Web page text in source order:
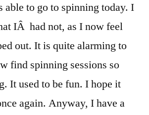
able to go to spinning today. I
IÂ had not, as I now feel
out. It is quite alarming to
find spinning sessions so
It used to be fun. I hope it
again. Anyway, I have a